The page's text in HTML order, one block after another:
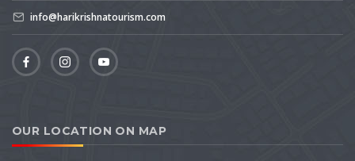
info@harikrishnatourism.com
OUR LOCATION ON MAP